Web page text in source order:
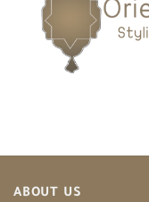
ABOUT US